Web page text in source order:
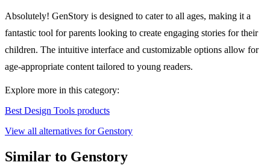
Absolutely! GenStory is designed to cater to all ages, making it a
fantastic tool for parents looking to create engaging stories for their
children. The intuitive interface and customizable options allow for
age-appropriate content tailored to young readers.
Explore more in this category:
Best Design Tools products
View all alternatives for Genstory
Similar to Genstory